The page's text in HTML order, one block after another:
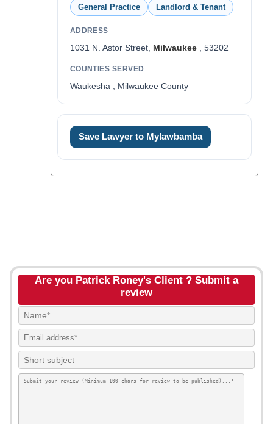
General Practice Landlord & Tenant
ADDRESS
1031 N. Astor Street, Milwaukee, 53202
COUNTIES SERVED
Waukesha , Milwaukee County
Save Lawyer to Mylawbamba
Are you Patrick Roney's Client ? Submit a
review